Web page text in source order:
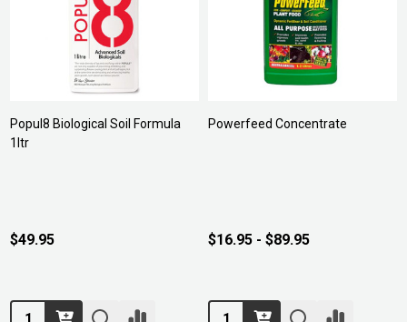
Popul8 Biological Soil Formula
1ltr
$49.95
Quantity:
Powerfeed Concentrate
$16.95 - $89.95
Quantity: